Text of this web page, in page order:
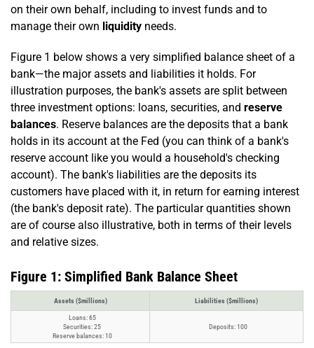
on their own behalf, including to invest funds and to
manage their own liquidity needs.
Figure 1 below shows a very simplified balance sheet of a
bank—the major assets and liabilities it holds. For
illustration purposes, the bank's assets are split between
three investment options: loans, securities, and reserve
balances. Reserve balances are the deposits that a bank
holds in its account at the Fed (you can think of a bank's
reserve account like you would a household's checking
account). The bank's liabilities are the deposits its
customers have placed with it, in return for earning interest
(the bank's deposit rate). The particular quantities shown
are of course also illustrative, both in terms of their levels
and relative sizes.
Figure 1: Simplified Bank Balance Sheet
Assets ($millions) Liabilities ($millions)
Loans: 65
Securities: 25
Reserve balances: 10
Deposits: 100